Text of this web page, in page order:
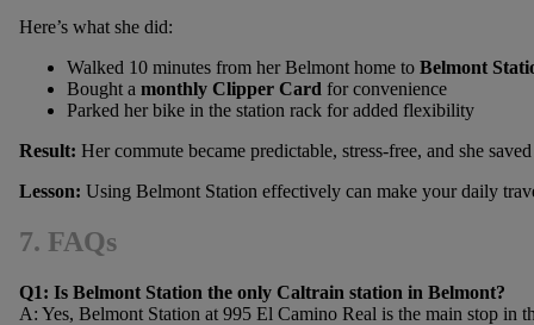
Here’s what she did:
Walked 10 minutes from her Belmont home to Belmont
Bought a monthly Clipper Card for convenience
Parked her bike in the station rack for added flexibility
Result: Her commute became predictable, stress-free, and she
Lesson: Using Belmont Station effectively can make your daily
7. FAQs
Q1: Is Belmont Station the only Caltrain station in Belmont?
A: Yes, Belmont Station at 995 El Camino Real is the main stop in